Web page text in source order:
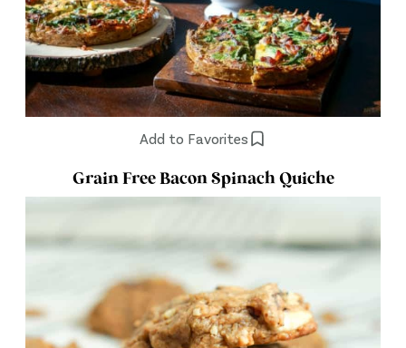
Add to Favorites
Grain Free Bacon Spinach Quiche